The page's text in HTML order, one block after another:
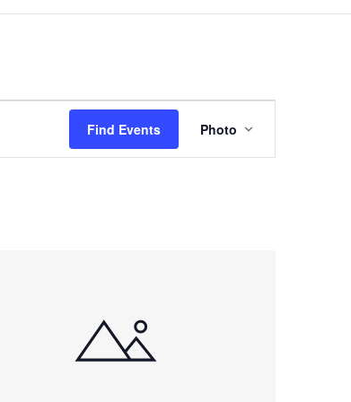
Find Events
Event
Views
Navigation
Photo